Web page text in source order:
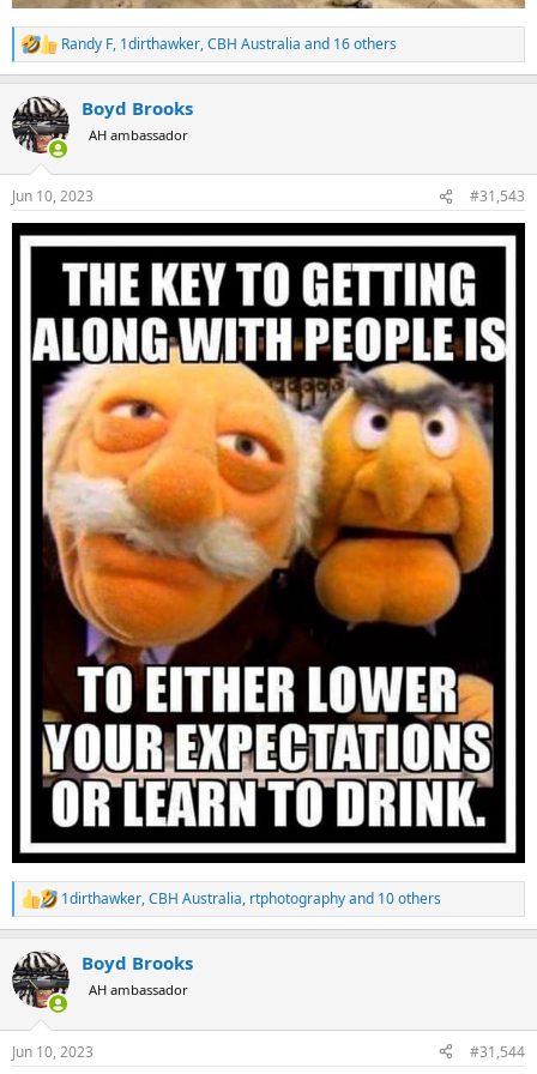
R
e
c
t
i
s
:
Randy F, 1dirthawker,CBH Australia and 16 others
Boyd Brooks
AH ambassador
Jun 10, 2023 #31,543
R
e
c
t
i
s
1dirthawker,CBH Australia, rtphotographyand 10 others
Boyd Brooks
AH ambassador
Jun 10, 2023 #31,544